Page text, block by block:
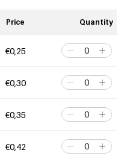
Price Quantity
€0,25
€0,30
€0,35
€0,42